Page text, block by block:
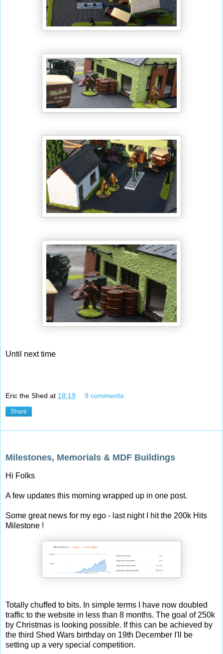
Until next time
Eric the Shed at 18:19 9 comments:
Share
Milestones, Memorials & MDF Buildings
Hi Folks
A few updates this morning wrapped up in one post.
Some great news for my ego - last night I hit the 200k Hits
Milestone !
Totally chuffed to bits. In simple terms I have now doubled
traffic to the website in less than 8 months. The goal of 250k
by Christmas is looking possible. If this can be achieved by
the third Shed Wars birthday on 19th December I'll be
setting up a very special competition.